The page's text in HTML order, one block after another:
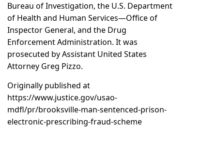
Bureau of Investigation, the U.S. Department
of Health and Human Services—Office of
Inspector General, and the Drug
Enforcement Administration. It was
prosecuted by Assistant United States
Attorney Greg Pizzo.
Originally published at
https://www.justice.gov/usao-
mdfl/pr/brooksville-man-sentenced-prison-
electronic-prescribing-fraud-scheme